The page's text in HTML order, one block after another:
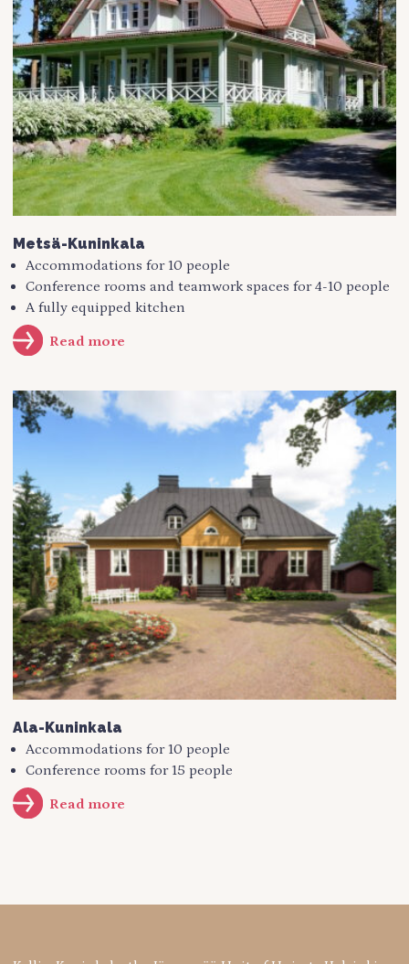
Metsä-Kuninkala
Accommodations for 10 people
Conference rooms and teamwork spaces for 4-10 people
A fully equipped kitchen
Read more
Ala-Kuninkala
Accommodations for 10 people
Conference rooms for 15 people
Read more